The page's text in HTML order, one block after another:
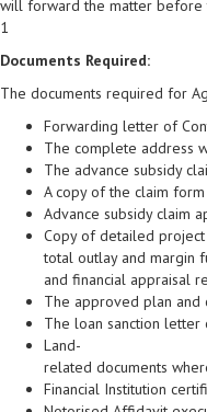
will forward the matter before
1
Documents Required:
The documents required for
Forwarding letter of
The complete address
The advance subsidy
A copy of the claim
Advance subsidy claim
Copy of detailed
total outlay and margin
and financial appraisal
The approved plan and
The loan sanction
Land-
related documents
Financial Institution